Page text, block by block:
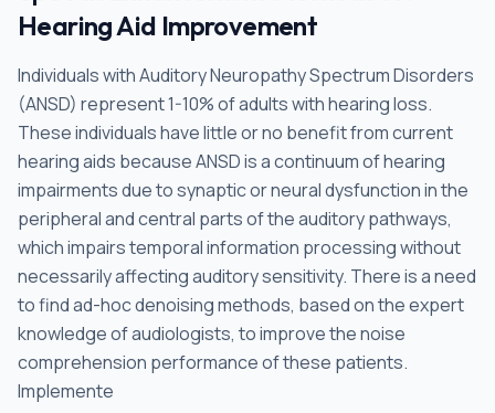
Hearing Aid Improvement
Individuals with Auditory Neuropathy Spectrum Disorders
(ANSD) represent 1-10% of adults with hearing loss.
These individuals have little or no benefit from current
hearing aids because ANSD is a continuum of hearing
impairments due to synaptic or neural dysfunction in the
peripheral and central parts of the auditory pathways,
which impairs temporal information processing without
necessarily affecting auditory sensitivity. There is a need
to find ad-hoc denoising methods, based on the expert
knowledge of audiologists, to improve the noise
comprehension performance of these patients.
Implemente